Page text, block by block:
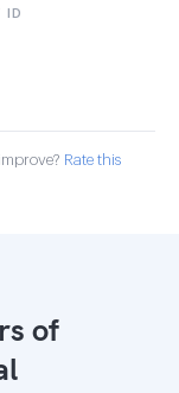
ID
Rate this
of